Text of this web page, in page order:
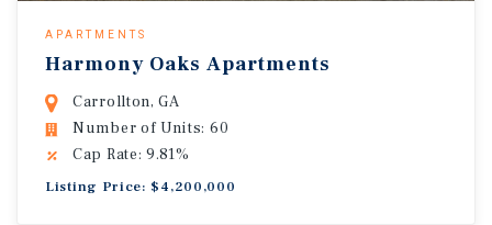
APARTMENTS
Harmony Oaks Apartments
Carrollton, GA
Number of Units: 60
Cap Rate: 9.81%
Listing Price: $4,200,000